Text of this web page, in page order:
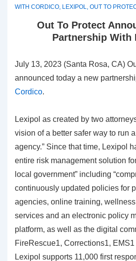
WITH CORDICO LEXIPOL OUT TO
Out To Protect
Partnership With
July 13, 2023 (Santa Rosa, CA)
announced today a new
Cordico.
Lexipol as created by two
vision of a better safer way to run
agency.” Since that time, Lexipol
entire risk management solution
local government” including
continuously updated policies for
agencies, online training,
services and an electronic policy
platform, as well as the digital
FireRescue1, Corrections1, EMS1
Lexipol supports 11,000 first